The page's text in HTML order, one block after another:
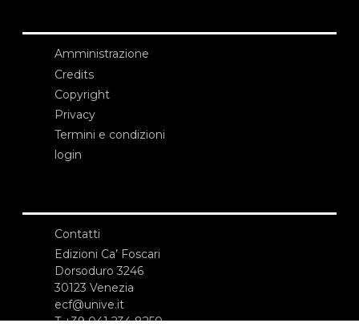
Amministrazione
Credits
Copyright
Privacy
Termini e condizioni
login
Contatti
Edizioni Ca’ Foscari
Dorsoduro 3246
30123 Venezia
ecf@unive.it
T +39 041 234 8250